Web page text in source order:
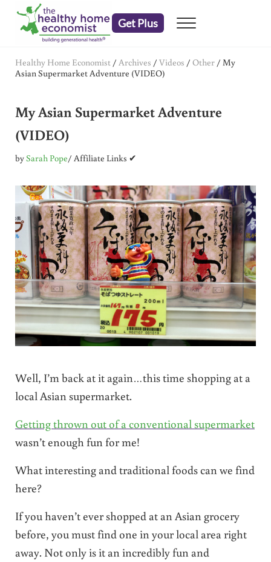
Skip to main content
Skip to header right navigation
Skip to after header navigation
Skip to site footer
Get Plus Menu
Healthy Home Economist / Archives / Videos / Other/ My
Asian Supermarket Adventure (VIDEO)
My Asian Supermarket Adventure
(VIDEO)
bySarah Pope/ Affiliate Links ✔
Well, I’m back at it again…this time shopping at a
local Asian supermarket.
Getting thrown out of a conventional supermarket
wasn’t enough fun for me!
What interesting and traditional foods can we find
here?
If you haven’t ever shopped at an Asian grocery
before, you must find one in your local area right
away. Not only is it an incredibly fun and